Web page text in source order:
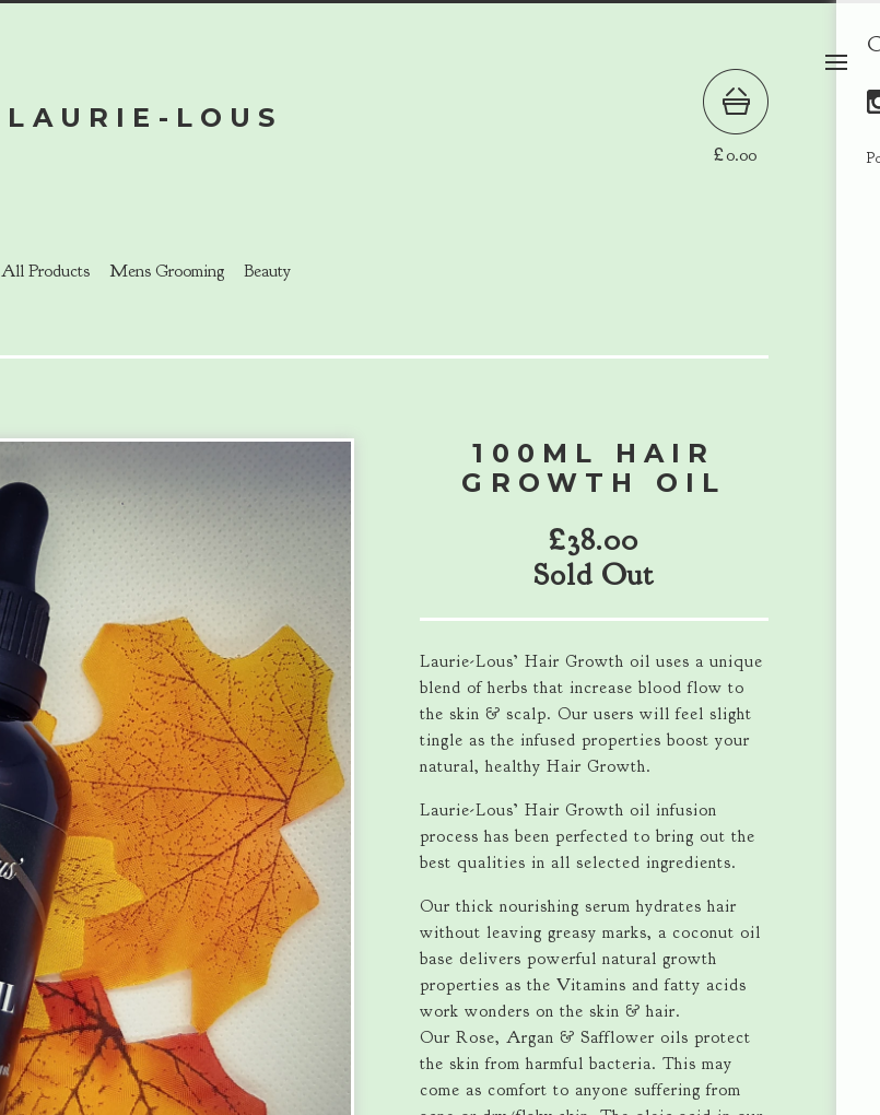
LAURIE-LOUS
£0.00
All Products Mens Grooming Beauty
100ML HAIR
GROWTH OIL
£38.00
Sold Out
Laurie-Lous’ Hair Growth oil uses a unique
blend of herbs that increase blood flow to
the skin & scalp. Our users will feel slight
tingle as the infused properties boost your
natural, healthy Hair Growth.
Laurie-Lous’ Hair Growth oil infusion
process has been perfected to bring out the
best qualities in all selected ingredients.
Our thick nourishing serum hydrates hair
without leaving greasy marks, a coconut oil
base delivers powerful natural growth
properties as the Vitamins and fatty acids
work wonders on the skin & hair.
Our Rose, Argan & Safflower oils protect
the skin from harmful bacteria. This may
come as comfort to anyone suffering from